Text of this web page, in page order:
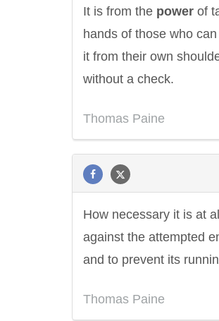
It is from the power of
hands of those who
it from their own
without a check.
Thomas Paine
How necessary it is at
against the attempted
and to prevent its
Thomas Paine